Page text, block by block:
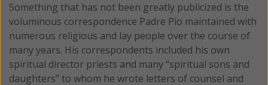
Something that has not been greatly publicized is the
voluminous correspondence Padre Pio maintained with
numerous religious and lay people over the course of
many years. His correspondents included his own
spiritual director priests and many “spiritual sons and
daughters” to whom he wrote letters of counsel and